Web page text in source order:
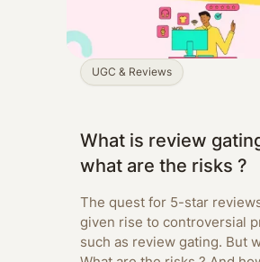
UGC & Reviews
What is review
what are the risks ?
The quest for 5-star
given rise to controversial
such as review gating. But